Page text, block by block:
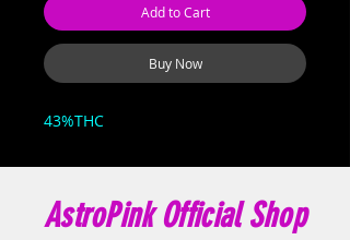
Add to Cart
Buy Now
43%THC
AstroPink Official Shop